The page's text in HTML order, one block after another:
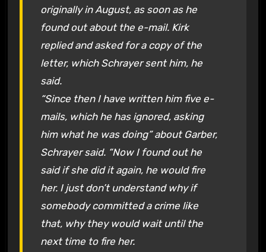
originally in August, as soon as he
found out about the e-mail. Kirk
replied and asked for a copy of the
letter, which Schrayer sent him, he
said.
“Since then I have written him five e-
mails, which he has ignored, asking
him what he was doing” about Garber,
Schrayer said. “Now I found out he
said if she did it again, he would fire
her. I just don’t understand why if
somebody committed a crime like
that, why they would wait until the
next time to fire her.